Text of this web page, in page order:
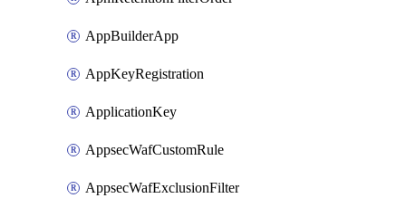
AppBuilderApp
AppKeyRegistration
ApplicationKey
AppsecWafCustomRule
AppsecWafExclusionFilter